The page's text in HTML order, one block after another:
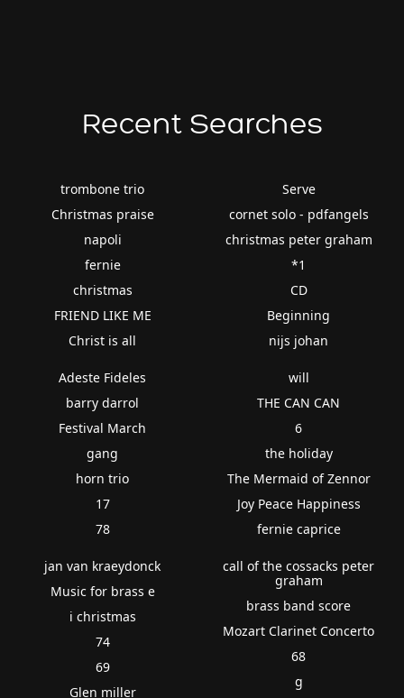
Recent Searches
trombone trio
Christmas praise
napoli
fernie
christmas
FRIEND LIKE ME
Christ is all
Serve
cornet solo - pdfangels
christmas peter graham
*1
CD
Beginning
nijs johan
Adeste Fideles
barry darrol
Festival March
gang
horn trio
17
78
will
THE CAN CAN
6
the holiday
The Mermaid of Zennor
Joy Peace Happiness
fernie caprice
jan van kraeydonck
Music for brass e
i christmas
74
69
Glen miller
call of the cossacks peter
graham
brass band score
Mozart Clarinet Concerto
68
g